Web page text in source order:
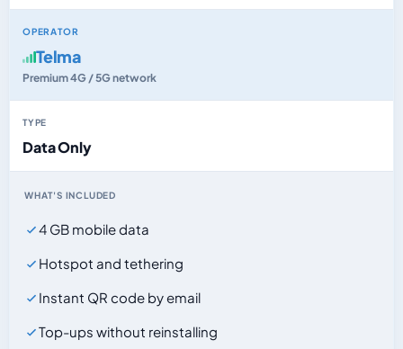
OPERATOR
Telma
Premium 4G / 5G network
TYPE
Data Only
WHAT'S INCLUDED
4 GB mobile data
Hotspot and tethering
Instant QR code by email
Top-ups without reinstalling